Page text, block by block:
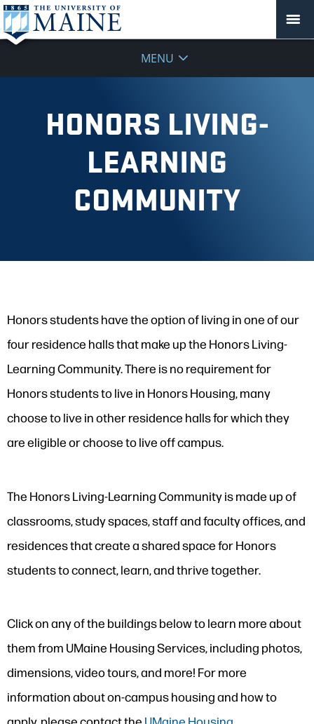
MENU
HONORS LIVING-
LEARNING
COMMUNITY
Honors students have the option of living in one of our
four residence halls that make up the Honors Living-
Learning Community. There is no requirement for
Honors students to live in Honors Housing, many
choose to live in other residence halls for which they
are eligible or choose to live off campus.
The Honors Living-Learning Community is made up of
classrooms, study spaces, staff and faculty offices, and
residences that create a shared space for Honors
students to connect, learn, and thrive together.
Click on any of the buildings below to learn more about
them from UMaine Housing Services, including photos,
dimensions, video tours, and more! For more
information about on-campus housing and how to